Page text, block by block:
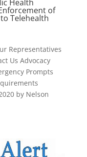
Health
of
Telehealth
Representatives
Us Advocacy
Prompts
by Nelson